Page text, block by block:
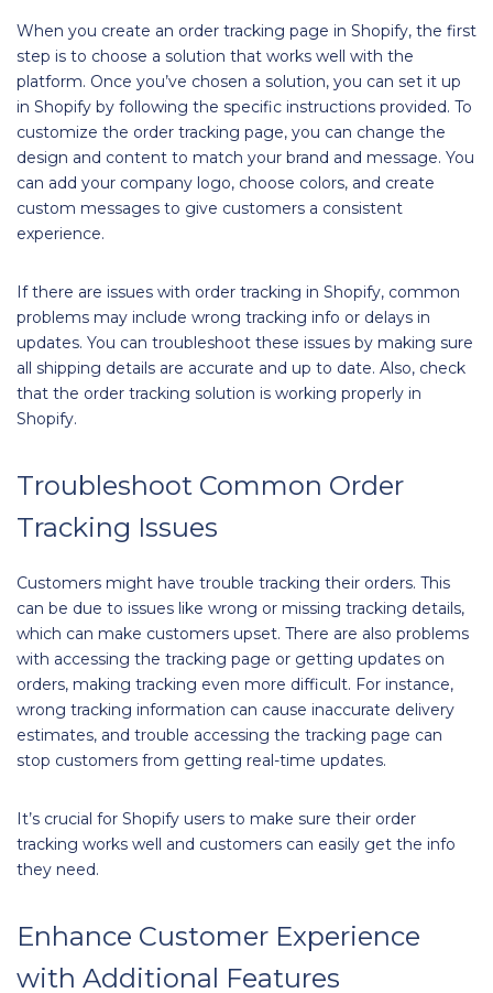
When you create an order tracking page in Shopify, the first
step is to choose a solution that works well with the
platform. Once you’ve chosen a solution, you can set it up
in Shopify by following the specific instructions provided. To
customize the order tracking page, you can change the
design and content to match your brand and message. You
can add your company logo, choose colors, and create
custom messages to give customers a consistent
experience.
If there are issues with order tracking in Shopify, common
problems may include wrong tracking info or delays in
updates. You can troubleshoot these issues by making sure
all shipping details are accurate and up to date. Also, check
that the order tracking solution is working properly in
Shopify.
Troubleshoot Common Order
Tracking Issues
Customers might have trouble tracking their orders. This
can be due to issues like wrong or missing tracking details,
which can make customers upset. There are also problems
with accessing the tracking page or getting updates on
orders, making tracking even more difficult. For instance,
wrong tracking information can cause inaccurate delivery
estimates, and trouble accessing the tracking page can
stop customers from getting real-time updates.
It’s crucial for Shopify users to make sure their order
tracking works well and customers can easily get the info
they need.
Enhance Customer Experience
with Additional Features